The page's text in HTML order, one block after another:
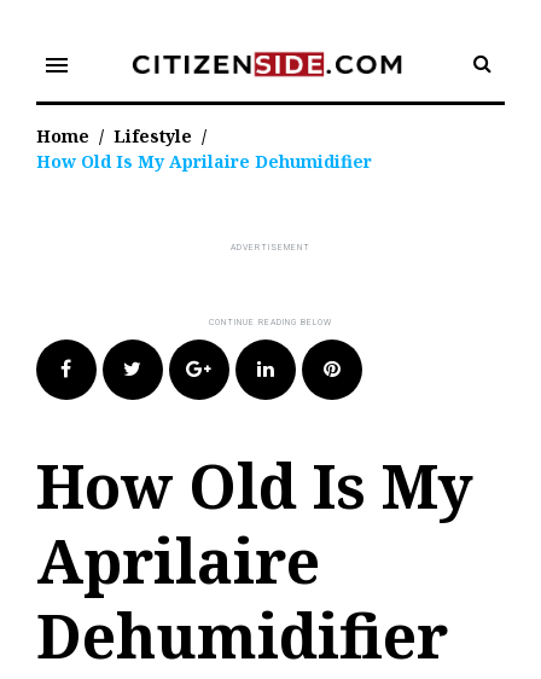
content
menu
Home / Lifestyle /
How Old Is My Aprilaire Dehumidifier
FacebookTwitter Google+LinkedIn Pinterest
How Old Is My
Aprilaire
Dehumidifier